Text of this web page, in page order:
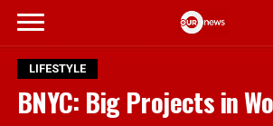
LIFESTYLE
BNYC: Big Projects in